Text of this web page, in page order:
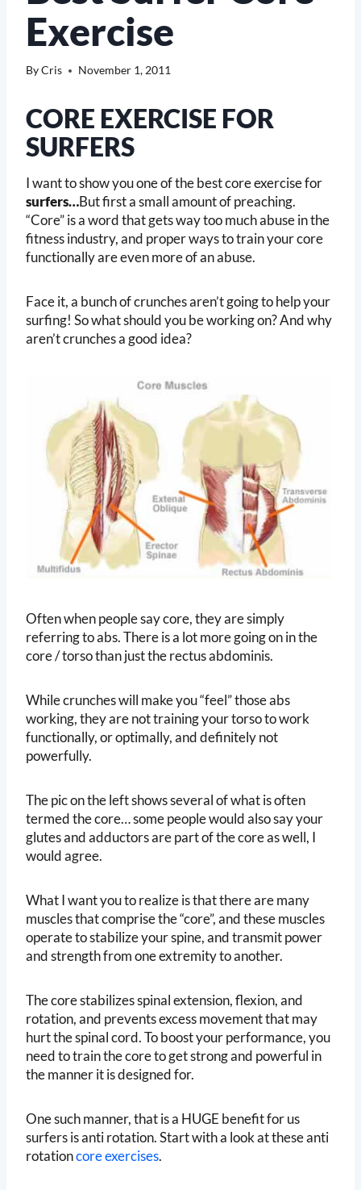
Exercise
ByCris November 1, 2011
CORE EXERCISE FOR
SURFERS
I want to show you one of the best core exercise for
surfers…But first a small amount of preaching.
“Core” is a word that gets way too much abuse in the
fitness industry, and proper ways to train your core
functionally are even more of an abuse.
Face it, a bunch of crunches aren’t going to help your
surfing! So what should you be working on? And why
aren’t crunches a good idea?
Often when people say core, they are simply
referring to abs. There is a lot more going on in the
core / torso than just the rectus abdominis.
While crunches will make you “feel” those abs
working, they are not training your torso to work
functionally, or optimally, and definitely not
powerfully.
The pic on the left shows several of what is often
termed the core… some people would also say your
glutes and adductors are part of the core as well, I
would agree.
What I want you to realize is that there are many
muscles that comprise the “core”, and these muscles
operate to stabilize your spine, and transmit power
and strength from one extremity to another.
The core stabilizes spinal extension, flexion, and
rotation, and prevents excess movement that may
hurt the spinal cord. To boost your performance, you
need to train the core to get strong and powerful in
the manner it is designed for.
One such manner, that is a HUGE benefit for us
surfers is anti rotation. Start with a look at these anti
rotationcore exercises.